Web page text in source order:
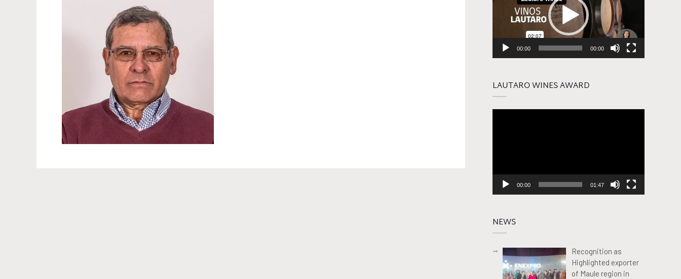
00:00 00:00
LAUTARO WINES AWARD
00:00 01:47
NEWS
Recognition as
Highlighted exporter
of Maule region in